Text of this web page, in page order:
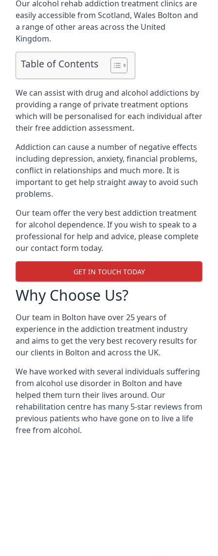
Our alcohol rehab addiction treatment clinics are
easily accessible from Scotland, Wales Bolton and
a range of other areas across the United
Kingdom.
Table of Contents
We can assist with drug and alcohol addictions by
providing a range of private treatment options
which will be personalised for each individual after
their free addiction assessment.
Addiction can cause a number of negative effects
including depression, anxiety, financial problems,
conflict in relationships and much more. It is
important to get help straight away to avoid such
problems.
Our team offer the very best addiction treatment
for alcohol dependence. If you wish to speak to a
professional for help and advice, please complete
our contact form today.
GET IN TOUCH TODAY
Why Choose Us?
Our team in Bolton have over 25 years of
experience in the addiction treatment industry
and aims to get the very best recovery results for
our clients in Bolton and across the UK.
We have worked with several individuals suffering
from alcohol use disorder in Bolton and have
helped them turn their lives around. Our
rehabilitation centre has many 5-star reviews from
previous patients who have gone on to live a life
free from alcohol.